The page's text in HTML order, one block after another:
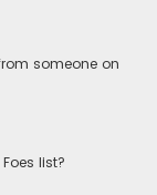
someone on
list?